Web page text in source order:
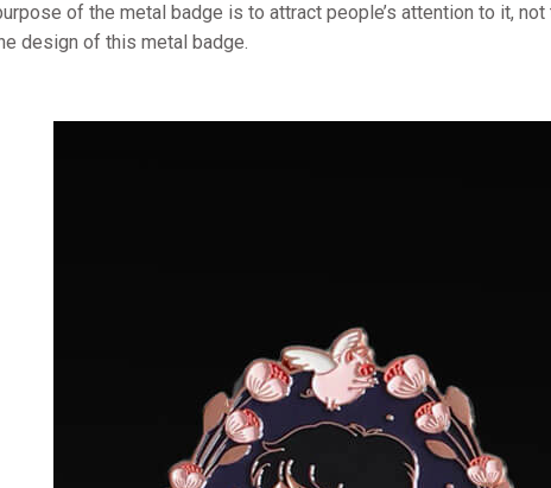
of the metal badge is to attract people’s attention to it,
design of this metal badge.